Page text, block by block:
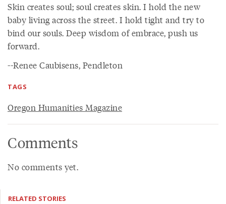
Skin creates soul; soul creates skin. I hold the new
baby living across the street. I hold tight and try to
bind our souls. Deep wisdom of embrace, push us
forward.
--Renee Caubisens, Pendleton
TAGS
Oregon Humanities Magazine
Comments
No comments yet.
RELATED STORIES